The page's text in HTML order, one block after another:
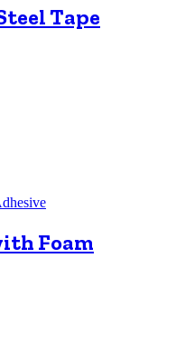
Tape
Foam